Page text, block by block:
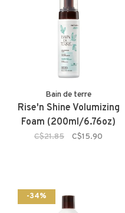
Bain de terre
Rise'n Shine Volumizing
Foam (200ml/6.76oz)
C$21.85 C$15.90
-34%